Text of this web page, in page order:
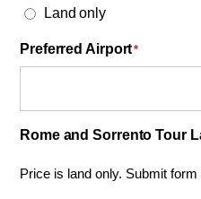
Land only
Preferred Airport*
Rome and Sorrento Tour
Price is land only. Submit